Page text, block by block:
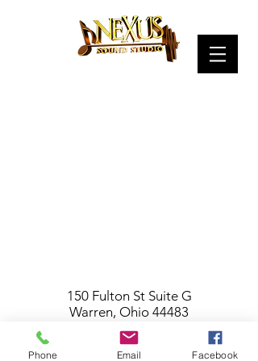
150 Fulton St Suite G
Warren, Ohio 44483
(entrance on Pine St.)
330-503-4935
Phone Email Facebook